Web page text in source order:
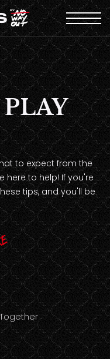
to expect from the
here to help! If you're
tips, and you'll be